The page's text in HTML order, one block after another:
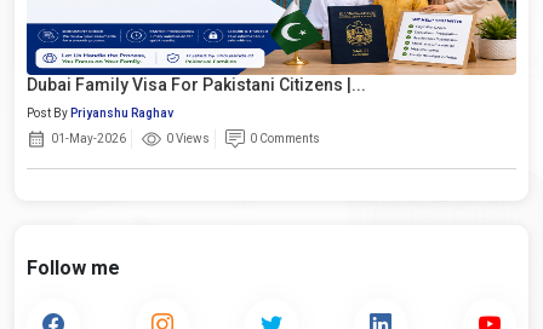
Dubai Family Visa For Pakistani Citizens |...
Post By Priyanshu Raghav
01-May-2026
0 Views 0 Comments
Follow me